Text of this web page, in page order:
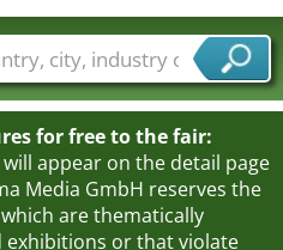
for free to the fair:
appear on the detail page
Media GmbH reserves the
are thematically
or that violate
Cities
sectors